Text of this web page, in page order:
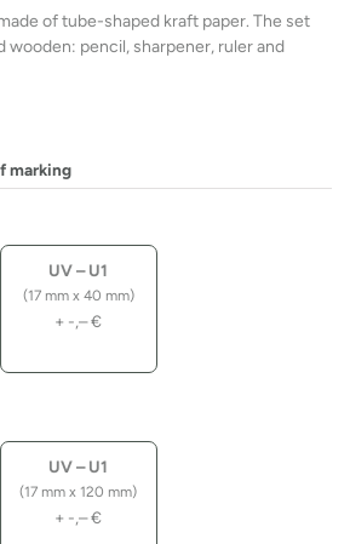
of tube-shaped kraft paper. The set
wooden: pencil, sharpener, ruler and
marking
UV – U1
(17 mm x 40 mm)
+ -,–€
UV – U1
(17 mm x 120 mm)
+ -,–€